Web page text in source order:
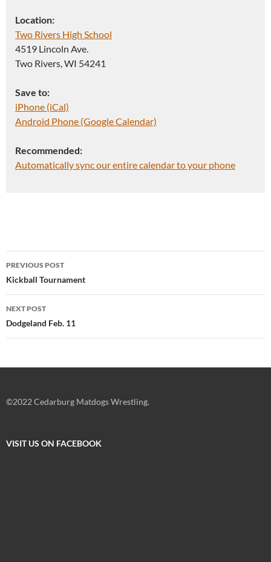
Location:
Two Rivers High School
4519 Lincoln Ave.
Two Rivers, WI 54241
Save to:
iPhone (iCal)
Android Phone (Google Calendar)
Recommended:
Automatically sync our entire calendar to your phone
Post
navigation
PREVIOUS POST
Kickball Tournament
NEXT POST
Dodgeland Feb. 11
©2022 Cedarburg Matdogs Wrestling.
VISIT US ON FACEBOOK